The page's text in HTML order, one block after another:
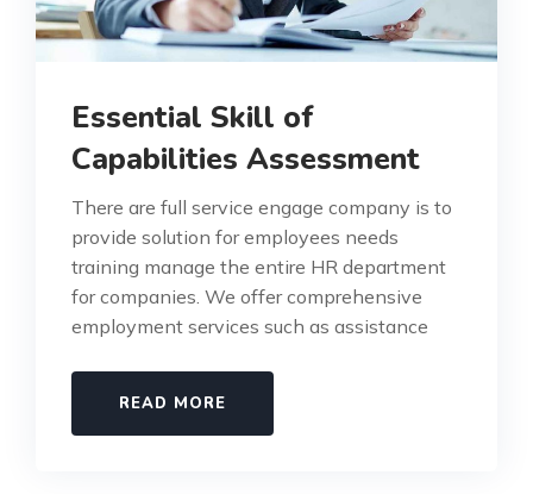
Essential Skill of
Capabilities Assessment
There are full service engage company is to
provide solution for employees needs
training manage the entire HR department
for companies. We offer comprehensive
employment services such as assistance
READ MORE